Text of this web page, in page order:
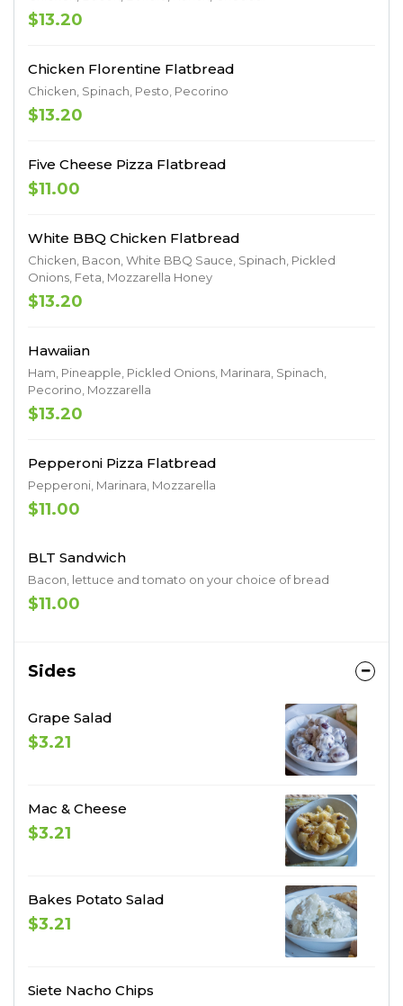
$13.20
Chicken Florentine Flatbread
Chicken, Spinach, Pesto, Pecorino
$13.20
Five Cheese Pizza Flatbread
$11.00
White BBQ Chicken Flatbread
Chicken, Bacon, White BBQ Sauce, Spinach, Pickled
Onions, Feta, Mozzarella Honey
$13.20
Hawaiian
Ham, Pineapple, Pickled Onions, Marinara, Spinach,
Pecorino, Mozzarella
$13.20
Pepperoni Pizza Flatbread
Pepperoni, Marinara, Mozzarella
$11.00
BLT Sandwich
Bacon, lettuce and tomato on your choice of bread
$11.00
Sides
Grape Salad
$3.21
Mac & Cheese
$3.21
Bakes Potato Salad
$3.21
Siete Nacho Chips